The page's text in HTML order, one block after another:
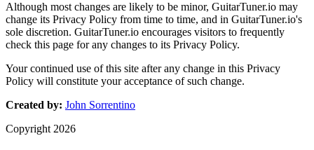
Although most changes are likely to be minor, GuitarTuner.io may
change its Privacy Policy from time to time, and in GuitarTuner.io's
sole discretion. GuitarTuner.io encourages visitors to frequently
check this page for any changes to its Privacy Policy.
Your continued use of this site after any change in this Privacy
Policy will constitute your acceptance of such change.
Created by: John Sorrentino
Copyright 2026